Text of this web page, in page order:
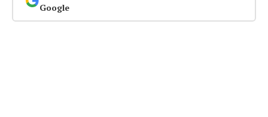
Google